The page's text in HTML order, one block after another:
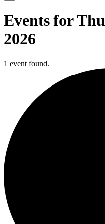
Events for
2026
1 event found.